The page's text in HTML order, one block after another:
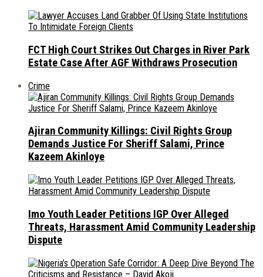
FCT High Court Strikes Out Charges in River Park
Estate Case After AGF Withdraws Prosecution
Crime
Ajiran Community Killings: Civil Rights Group
Demands Justice For Sheriff Salami, Prince
Kazeem Akinloye
Imo Youth Leader Petitions IGP Over Alleged
Threats, Harassment Amid Community Leadership
Dispute